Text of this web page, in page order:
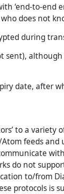
‘end-to-end
does not
during
sent),
date, after
to a
feeds and
do not
to/from
protocols is